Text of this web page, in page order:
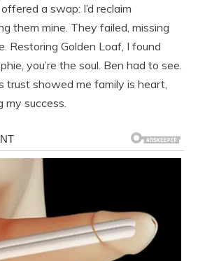
a swap: I’d reclaim
them mine. They failed, missing
Restoring Golden Loaf, I found
you’re the soul. Ben had to see.
trust showed me family is heart,
my success.